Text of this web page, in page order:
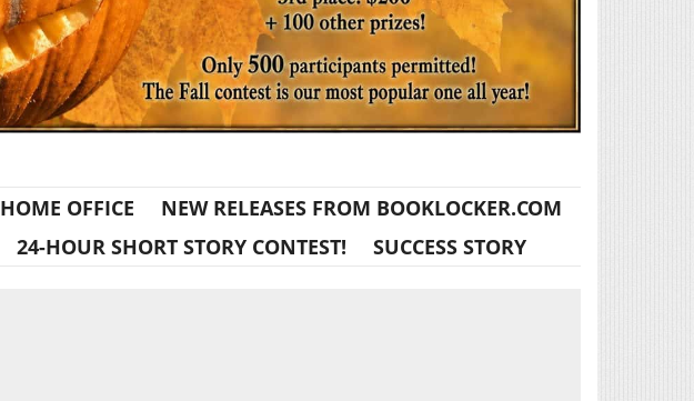
HOME OFFICE
NEW RELEASES FROM BOOKLOCKER.COM
24-HOUR SHORT STORY CONTEST! SUCCESS STORY